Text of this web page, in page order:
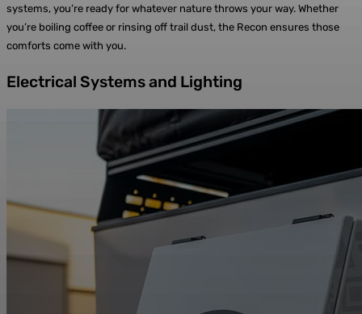
systems, you’re ready for whatever nature throws your way. Whether
you’re boiling coffee or rinsing off trail dust, the Recon ensures those
comforts come with you.
Electrical Systems and Lighting